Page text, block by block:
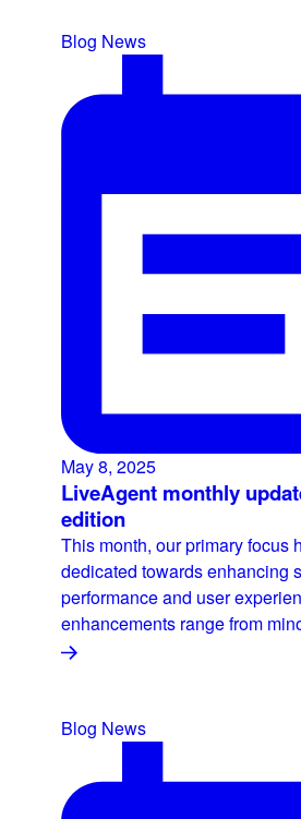
Blog News
May 8, 2025
LiveAgent monthly
edition
This month, our primary focus
dedicated towards enhancing
performance and user
enhancements range from
Blog News